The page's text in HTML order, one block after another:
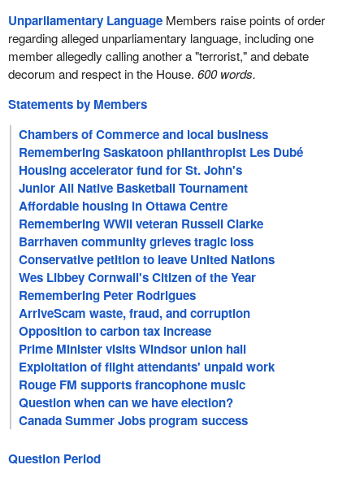
Unparliamentary LanguageMembers raise points of order
regarding alleged unparliamentary language, including one
member allegedly calling another a "terrorist," and debate
decorum and respect in the House. 600 words.
Statements by Members
Chambers of Commerce and local business
Remembering Saskatoon philanthropist Les Dubé
Housing accelerator fund for St. John's
Junior All Native Basketball Tournament
Affordable housing in Ottawa Centre
Remembering WWII veteran Russell Clarke
Barrhaven community grieves tragic loss
Conservative petition to leave United Nations
Wes Libbey Cornwall's Citizen of the Year
Remembering Peter Rodrigues
ArriveScam waste, fraud, and corruption
Opposition to carbon tax increase
Prime Minister visits Windsor union hall
Exploitation of flight attendants' unpaid work
Rouge FM supports francophone music
Question when can we have election?
Canada Summer Jobs program success
Question Period